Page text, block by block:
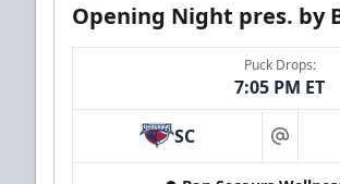
Opening Night pres. by
Puck Drops:
7:05 PM ET
SC at